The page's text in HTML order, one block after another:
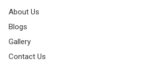
About Us
Blogs
Gallery
Contact Us